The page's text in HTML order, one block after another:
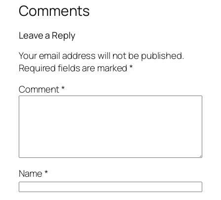
Comments
Leave a Reply
Your email address will not be published.
Required fields are marked*
Comment*
Name*